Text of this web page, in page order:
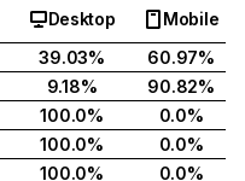
Desktop
Mobile
39.03%
60.97%
9.18%
90.82%
100.0%
0.0%
100.0%
0.0%
100.0% 0.0%